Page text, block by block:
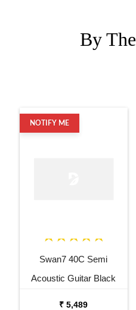
By The
NOTIFY ME
Swan7 40C Semi
Acoustic Guitar Black
₹ 5,489